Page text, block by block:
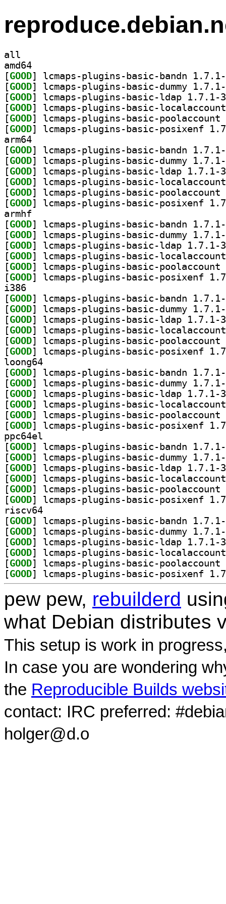
all
amd64
[GOOD
[GOOD
[GOOD
[GOOD
[GOOD
[GOOD
arm64
[GOOD
[GOOD
[GOOD
[GOOD
[GOOD
[GOOD
armhf
[GOOD
[GOOD
[GOOD
[GOOD
[GOOD
[GOOD
i386
[GOOD
[GOOD
[GOOD
[GOOD
[GOOD
[GOOD
loong64
[GOOD
[GOOD
[GOOD
[GOOD
[GOOD
[GOOD
ppc64el
[GOOD
[GOOD
[GOOD
[GOOD
[GOOD
[GOOD
riscv64
[GOOD
[GOOD
[GOOD
[GOOD
[GOOD
[GOOD
pew pew, rebuilderd
what Debian distributes
This setup is work in
In case you are wondering
the Reproducible Builds
contact: IRC preferred:
holger@d.o